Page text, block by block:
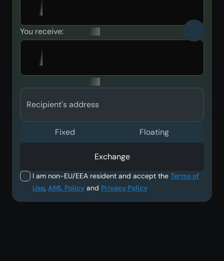
You receive:
Recipient's address
I am non-EU/EEA resident and accept the Terms of
Use, AML Policy and Privacy Policy
Fixed Floating
Exchange